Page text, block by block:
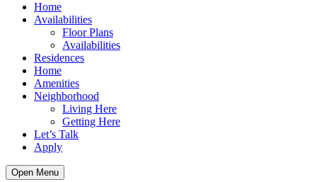
Home
Availabilities
Floor Plans
Availabilities
Residences
Home
Amenities
Neighborhood
Living Here
Getting Here
Let’s Talk
Apply
Open Menu